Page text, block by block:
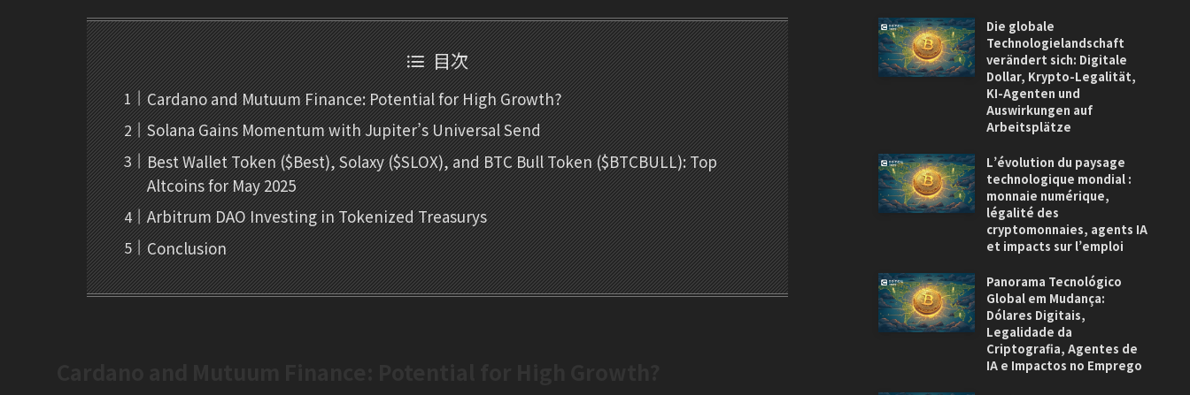
目次
Cardano and Mutuum Finance: Potential for High Growth?
Solana Gains Momentum with Jupiter’s Universal Send
Best Wallet Token ($Best), Solaxy ($SLOX), and BTC Bull Token ($BTCBULL): Top
Altcoins for May 2025
Arbitrum DAO Investing in Tokenized Treasurys
Conclusion
Die globale
Technologielandschaft
verändert sich: Digitale
Dollar, Krypto-Legalität,
KI-Agenten und
Auswirkungen auf
Arbeitsplätze
L’évolution du paysage
technologique mondial :
monnaie numérique,
légalité des
cryptomonnaies, agents IA
et impacts sur l’emploi
Panorama Tecnológico
Global em Mudança:
Dólares Digitais,
Legalidade da
Criptografia, Agentes de
IA e Impactos no Emprego